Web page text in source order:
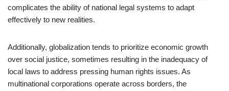
complicates the ability of national legal systems to adapt
effectively to new realities.
Additionally, globalization tends to prioritize economic growth
over social justice, sometimes resulting in the inadequacy of
local laws to address pressing human rights issues. As
multinational corporations operate across borders, the